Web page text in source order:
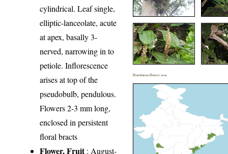
cylindrical. Leaf single,
elliptic-lanceolate, acute
at apex, basally 3-
nerved, narrowing in to
petiole. Inflorescence
arises at top of the
pseudobulb, pendulous.
Flowers 2-3 mm long,
enclosed in persistent
floral bracts
Flower, Fruit: August-
Distribution District wise